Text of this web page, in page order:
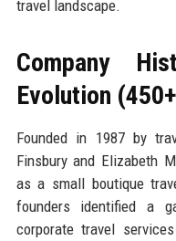
travel landscape.
Company
Evolution
Founded in 1987 by
Finsbury and Elizabeth
as a small boutique
founders identified a
corporate travel